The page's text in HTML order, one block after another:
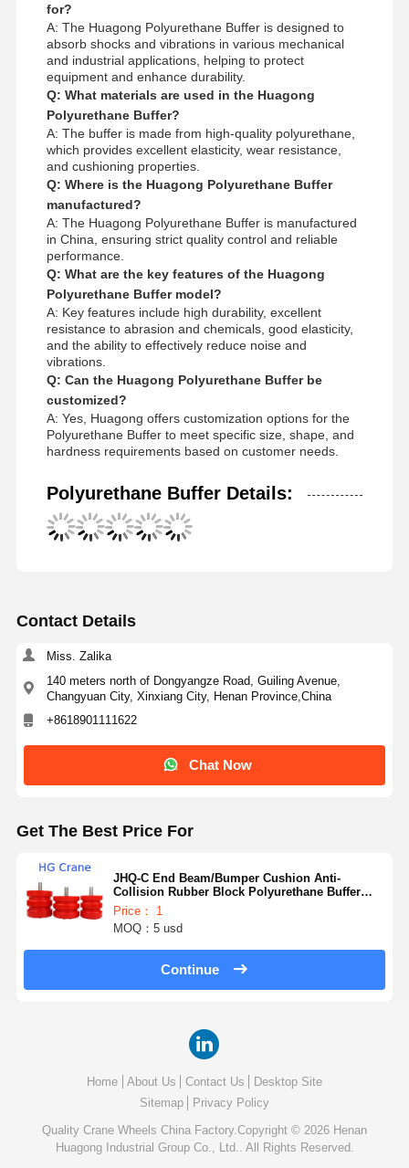
for?
A: The Huagong Polyurethane Buffer is designed to
absorb shocks and vibrations in various mechanical
and industrial applications, helping to protect
equipment and enhance durability.
Q: What materials are used in the Huagong
Polyurethane Buffer?
A: The buffer is made from high-quality polyurethane,
which provides excellent elasticity, wear resistance,
and cushioning properties.
Q: Where is the Huagong Polyurethane Buffer
manufactured?
A: The Huagong Polyurethane Buffer is manufactured
in China, ensuring strict quality control and reliable
performance.
Q: What are the key features of the Huagong
Polyurethane Buffer model?
A: Key features include high durability, excellent
resistance to abrasion and chemicals, good elasticity,
and the ability to effectively reduce noise and
vibrations.
Q: Can the Huagong Polyurethane Buffer be
customized?
A: Yes, Huagong offers customization options for the
Polyurethane Buffer to meet specific size, shape, and
hardness requirements based on customer needs.
Polyurethane Buffer Details:
Contact Details
Miss. Zalika
140 meters north of Dongyangze Road, Guiling Avenue,
Changyuan City, Xinxiang City, Henan Province,China
+8618901111622
Chat Now
Get The Best Price For
JHQ-C End Beam/Bumper Cushion Anti-
Collision Rubber Block Polyurethane Buffer
Elevator for Construction Machinery Parts
Price： 1
MOQ：5 usd
Continue
Home About Us Contact Us
Desktop Site
Sitemap
Privacy Policy
Quality Crane Wheels China Factory.Copyright © 2026 Henan
Huagong Industrial Group Co., Ltd.. All Rights Reserved.